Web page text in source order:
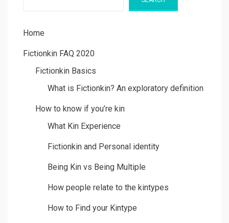
Home
Fictionkin FAQ 2020
Fictionkin Basics
What is Fictionkin? An exploratory definition
How to know if you’re kin
What Kin Experience
Fictionkin and Personal identity
Being Kin vs Being Multiple
How people relate to the kintypes
How to Find your Kintype